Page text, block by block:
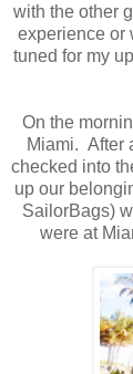
with the other
experience or
tuned for my
On the
Miami. After
checked into
up our
SailorBags)
were at